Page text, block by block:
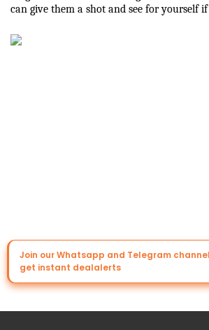
can give them a shot and see for yourself
Join our Whatsapp and Telegram
get instant dealalerts